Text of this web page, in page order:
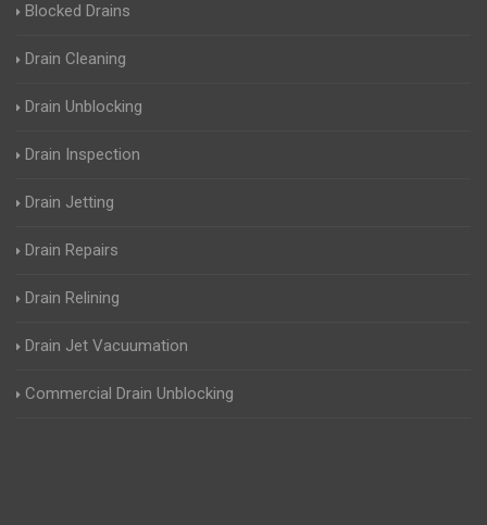
Blocked Drains
Drain Cleaning
Drain Unblocking
Drain Inspection
Drain Jetting
Drain Repairs
Drain Relining
Drain Jet Vacuumation
Commercial Drain Unblocking